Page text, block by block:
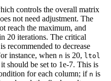
controls the overall matrix
not need adjustment. The
reach the maximum, and
20 iterations. The critical
recommended to decrease
instance, when n is 20, ltol
should be set to 1e-7. This is
for each column; if n is